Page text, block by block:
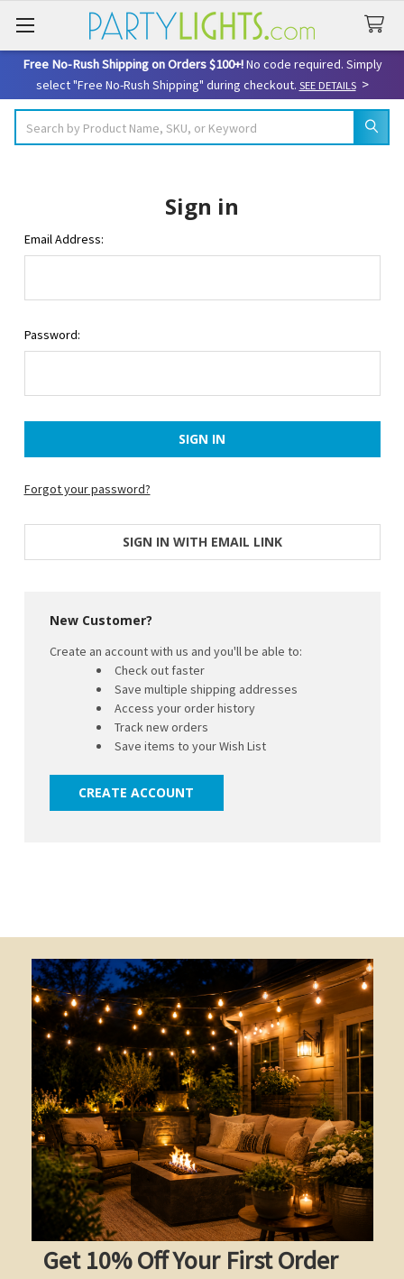
Free No-Rush Shipping on Orders $100+!No code required. Simply
select "Free No-Rush Shipping" during checkout. SEE DETAILS>
Sign in
Email Address:
Password:
Forgot your password?
SIGN IN WITH EMAIL LINK
New Customer?
Create an account with us and you'll be able to:
Check out faster
Save multiple shipping addresses
Access your order history
Track new orders
Save items to your Wish List
CREATE ACCOUNT
Get 10% Off Your First Order